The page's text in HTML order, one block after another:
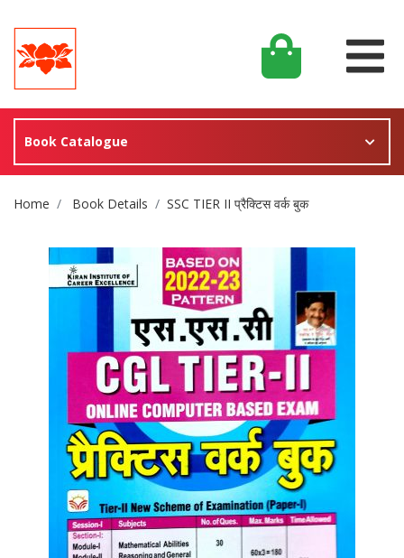
Book Catalogue
Site Breadcrumb
Home Book Details SSC TIER II प्रैक्टिस वर्क बुक